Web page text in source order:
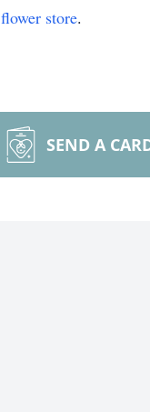
flower store.
SEND A